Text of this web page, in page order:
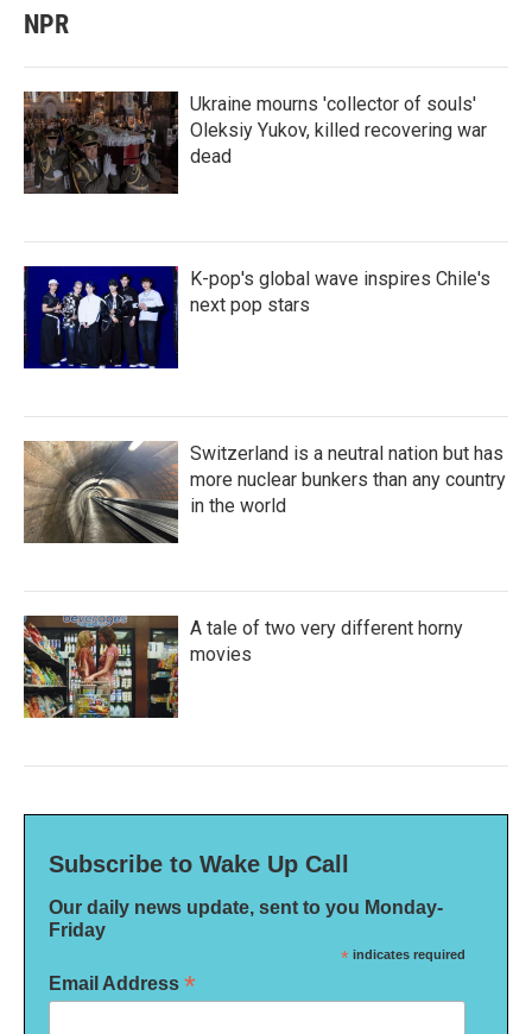
NPR
Ukraine mourns 'collector of souls'
Oleksiy Yukov, killed recovering war
dead
K-pop's global wave inspires Chile's
next pop stars
Switzerland is a neutral nation but has
more nuclear bunkers than any country
in the world
A tale of two very different horny
movies
Subscribe to Wake Up Call
Our daily news update, sent to you Monday-
Friday
* indicates required
Email Address *